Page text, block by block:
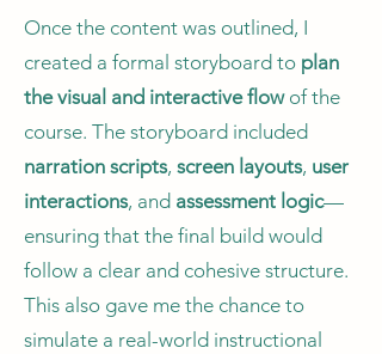
Once the content was outlined, I
created a formal storyboard to plan
the visual and interactive flow of the
course. The storyboard included
narration scripts, screen layouts, user
interactions, and assessment logic—
ensuring that the final build would
follow a clear and cohesive structure.
This also gave me the chance to
simulate a real-world instructional